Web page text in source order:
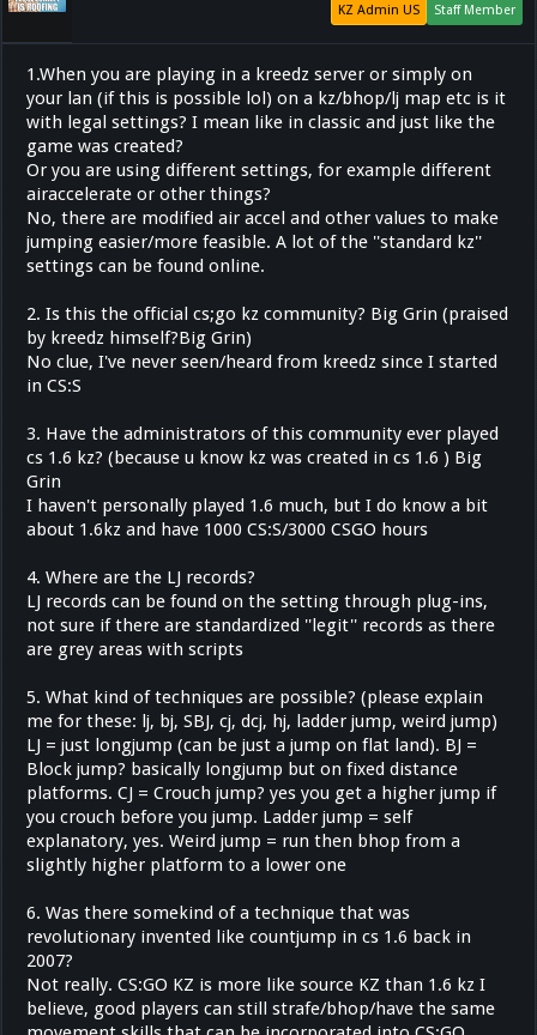
Staff Member
KZ Admin US
1.When you are playing in a kreedz server or simply on
your lan (if this is possible lol) on a kz/bhop/lj map etc is it
with legal settings? I mean like in classic and just like the
game was created?
Or you are using different settings, for example different
airaccelerate or other things?
No, there are modified air accel and other values to make
jumping easier/more feasible. A lot of the ''standard kz''
settings can be found online.
2. Is this the official cs;go kz community? Big Grin (praised
by kreedz himself?Big Grin)
No clue, I've never seen/heard from kreedz since I started
in CS:S
3. Have the administrators of this community ever played
cs 1.6 kz? (because u know kz was created in cs 1.6 ) Big
Grin
I haven't personally played 1.6 much, but I do know a bit
about 1.6kz and have 1000 CS:S/3000 CSGO hours
4. Where are the LJ records?
LJ records can be found on the setting through plug-ins,
not sure if there are standardized ''legit'' records as there
are grey areas with scripts
5. What kind of techniques are possible? (please explain
me for these: lj, bj, SBJ, cj, dcj, hj, ladder jump, weird jump)
LJ = just longjump (can be just a jump on flat land). BJ =
Block jump? basically longjump but on fixed distance
platforms. CJ = Crouch jump? yes you get a higher jump if
you crouch before you jump. Ladder jump = self
explanatory, yes. Weird jump = run then bhop from a
slightly higher platform to a lower one
6. Was there somekind of a technique that was
revolutionary invented like countjump in cs 1.6 back in
2007?
Not really. CS:GO KZ is more like source KZ than 1.6 kz I
believe, good players can still strafe/bhop/have the same